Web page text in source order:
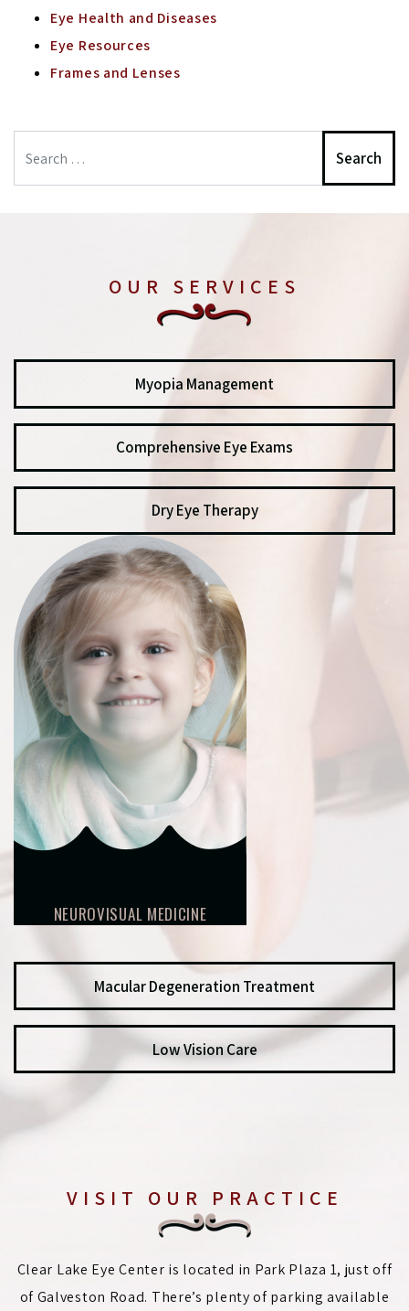
Eye Health and Diseases
Eye Resources
Frames and Lenses
OUR SERVICES
Myopia Management
Comprehensive Eye Exams
Dry Eye Therapy
NEUROVISUAL MEDICINE
Macular Degeneration Treatment
Low Vision Care
VISIT OUR PRACTICE
Clear Lake Eye Center is located in Park Plaza 1, just off
of Galveston Road. There’s plenty of parking available